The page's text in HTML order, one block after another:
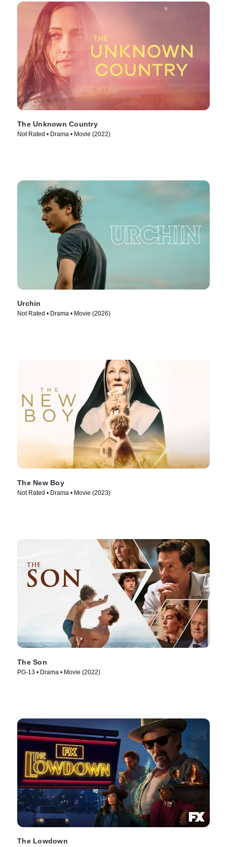
The Unknown Country
Not Rated • Drama • Movie (2022)
Urchin
Not Rated • Drama • Movie (2026)
The New Boy
Not Rated • Drama • Movie (2023)
The Son
PG-13 • Drama • Movie (2022)
The Lowdown